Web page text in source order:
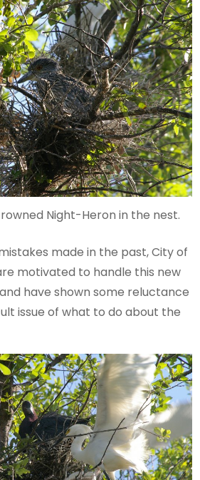
Night-Heron in the nest.
made in the past, City of
motivated to handle this new
have shown some reluctance
issue of what to do about the